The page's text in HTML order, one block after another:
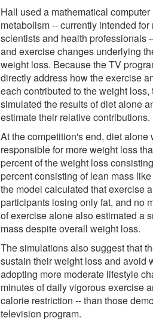
Hall used a mathematical
metabolism -- currently intended
scientists and health professionals
and exercise changes underlying
weight loss. Because the TV
directly address how the exercise
each contributed to the weight
simulated the results of diet alone
estimate their relative contributions.
At the competition's end, diet alone
responsible for more weight loss
percent of the weight loss
percent consisting of lean mass
the model calculated that exercise
participants losing only fat, and no
of exercise alone also estimated a
mass despite overall weight loss.
The simulations also suggest that
sustain their weight loss and avoid
adopting more moderate lifestyle
minutes of daily vigorous exercise
calorie restriction -- than those
television program.